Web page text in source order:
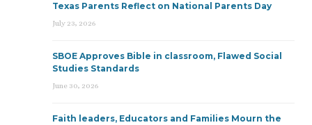
Texas Parents Reflect on National Parents Day
July 23, 2026
SBOE Approves Bible in classroom, Flawed Social
Studies Standards
June 30, 2026
Faith leaders, Educators and Families Mourn the